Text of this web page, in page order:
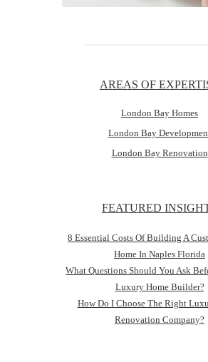
AREAS OF
London Bay Homes
London Bay
London Bay Renovation
FEATURED
8 Essential Costs Of Building A
Home In Naples Florida
What Questions Should You Ask
Luxury Home Builder?
How Do I Choose The Right
Renovation Company?